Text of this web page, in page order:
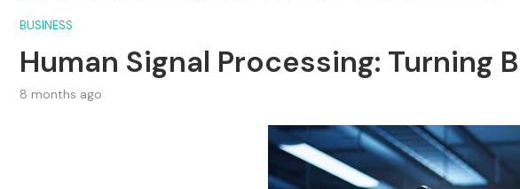
BUSINESS
Human Signal Processing:
8 months ago